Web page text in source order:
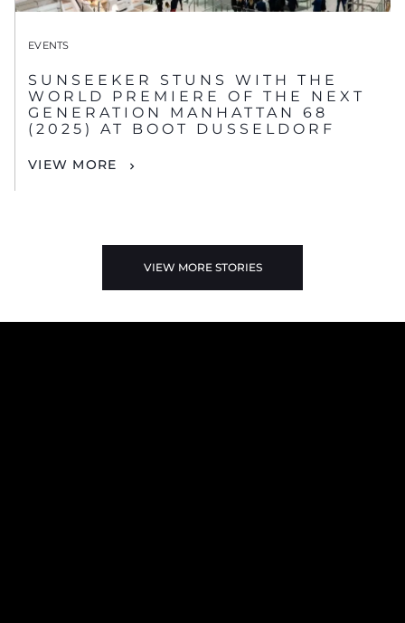
EVENTS
SUNSEEKER STUNS WITH THE
WORLD PREMIERE OF THE NEXT
GENERATION MANHATTAN 68
(2025) AT BOOT DUSSELDORF
VIEW MORE
VIEW MORE STORIES